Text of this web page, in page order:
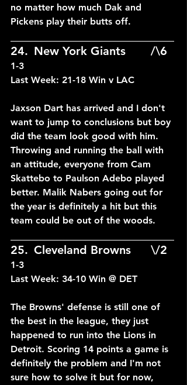
no matter how much Dak and
Pickens play their butts off.
1-3
Last Week: 21-18 Win v LAC
Jaxson Dart has arrived and I don't
want to jump to conclusions but boy
did the team look good with him.
Throwing and running the ball with
an attitude, everyone from Cam
Skattebo to Paulson Adebo played
better. Malik Nabers going out for
the year is definitely a hit but this
team could be out of the woods.
1-3
Last Week: 34-10 Win @ DET
The Browns' defense is still one of
the best in the league, they just
happened to run into the Lions in
Detroit. Scoring 14 points a game is
definitely the problem and I'm not
sure how to solve it but for now,